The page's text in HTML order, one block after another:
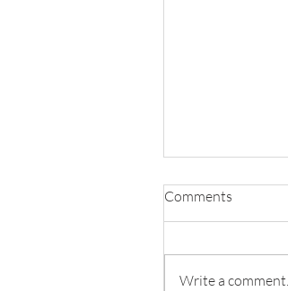
Comments
Write a